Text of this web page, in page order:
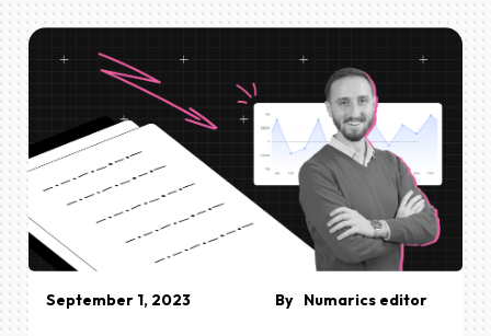
September 1, 2023 By Numarics editor